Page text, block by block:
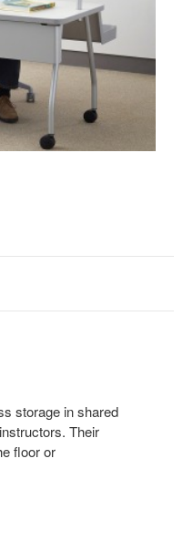
storage in shared
Their
floor or